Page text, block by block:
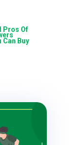
Pros Of
Can Buy